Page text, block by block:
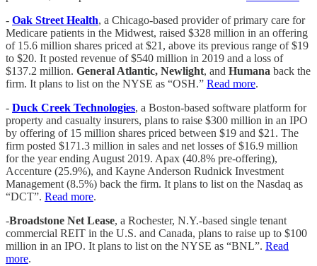
- Oak Street Health, a Chicago-based provider of primary care for
Medicare patients in the Midwest, raised $328 million in an offering
of 15.6 million shares priced at $21, above its previous range of $19
to $20. It posted revenue of $540 million in 2019 and a loss of
$137.2 million. General Atlantic, Newlight, and Humana back the
firm. It plans to list on the NYSE as “OSH.” Read more.
- Duck Creek Technologies, a Boston-based software platform for
property and casualty insurers, plans to raise $300 million in an IPO
by offering of 15 million shares priced between $19 and $21. The
firm posted $171.3 million in sales and net losses of $16.9 million
for the year ending August 2019. Apax (40.8% pre-offering),
Accenture (25.9%), and Kayne Anderson Rudnick Investment
Management (8.5%) back the firm. It plans to list on the Nasdaq as
“DCT”. Read more.
-Broadstone Net Lease, a Rochester, N.Y.-based single tenant
commercial REIT in the U.S. and Canada, plans to raise up to $100
million in an IPO. It plans to list on the NYSE as “BNL”. Read
more.